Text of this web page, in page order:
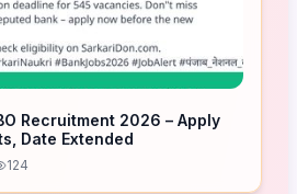
Recruitment 2026 – Apply
Date Extended
124